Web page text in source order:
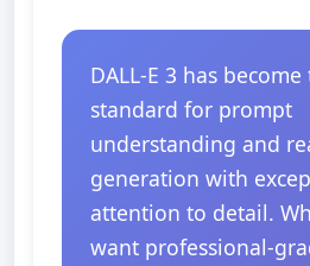
DALL-E 3 has
standard for prompt
understanding and
generation with
attention to detail.
want professional-